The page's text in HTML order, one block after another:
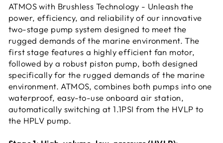
ATMOS with Brushless Technology - Unleash the
power, efficiency, and reliability of our innovative
two-stage pump system designed to meet the
rugged demands of the marine environment. The
first stage features a highly efficient fan motor,
followed by a robust piston pump, both designed
specifically for the rugged demands of the marine
environment. ATMOS, combines both pumps into one
waterproof, easy-to-use onboard air station,
automatically switching at 1.1PSI from the HVLP to
the HPLV pump.